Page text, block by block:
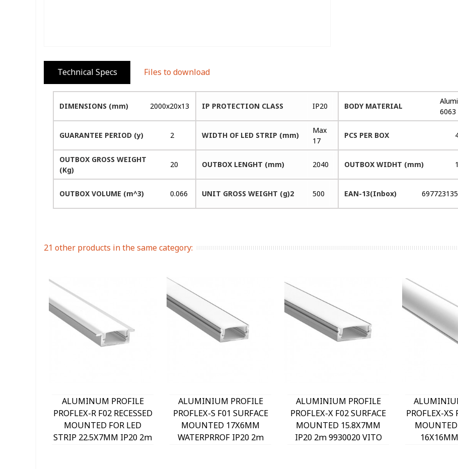
Technical Specs Files to download
DIMENSIONS (mm) 2000x20x13 IP PROTECTION CLASS IP20 BODY MATERIAL
6063
GUARANTEE PERIOD (y) 2 WIDTH OF LED STRIP (mm)
Max
17
PCS PER BOX
OUTBOX GROSS WEIGHT
(Kg)
20 OUTBOX LENGHT (mm) 2040 OUTBOX WIDHT (mm)
OUTBOX VOLUME (m^3) 0.066 UNIT GROSS WEIGHT (g)2 500 EAN-13(Inbox)
21 other products in the same category:
ALUMINUM PROFILE
PROFLEX-R F02 RECESSED
MOUNTED FOR LED
STRIP 22.5X7MM IP20 2m
ALUMINIUM PROFILE
PROFLEX-S F01 SURFACE
MOUNTED 17X6MM
WATERPRROF IP20 2m
ALUMINIUM PROFILE
PROFLEX-X F02 SURFACE
MOUNTED 15.8X7MM
IP20 2m 9930020 VITO
PROFLEX-XS